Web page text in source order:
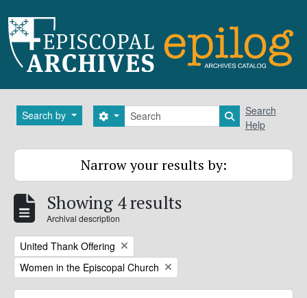
Search by Search
Search options Search in
Search
Help
Narrow your results by:
Showing 4 results
Archival description
Remove filter:
United Thank Offering
Remove filter:
Women in the Episcopal Church